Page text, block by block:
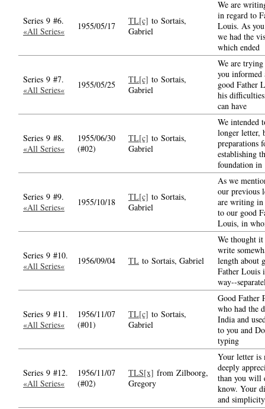
Series 9 #6.
«All Series«
1955/05/17 TL[c] to Sortais,
Gabriel
We are
in regard to
Louis. As
we had the
which ended
Series 9 #7.
«All Series«
1955/05/25 TL[c] to Sortais,
Gabriel
We are
you informed
good Father
his
can have
Series 9 #8.
«All Series«
1955/06/30
(#02)
TL[c] to Sortais,
Gabriel
We intended
longer letter,
preparations
establishing
foundation in
Series 9 #9.
«All Series«
1955/10/18 TL[c] to Sortais,
Gabriel
As we
our previous
are writing in
to our good
Louis, in
Series 9 #10.
«All Series«
1956/09/04 TL to Sortais, Gabriel
We thought
write
length about
Father Louis
way--
Series 9 #11.
«All Series«
1956/11/07
(#01)
TL[c] to Sortais,
Gabriel
Good Father
who had the
India and
to you and
typing
Series 9 #12.
«All Series«
1956/11/07
(#02)
TLS[x] from Zilboorg,
Gregory
Your letter is
deeply
than you will
know. Your
and simplicity